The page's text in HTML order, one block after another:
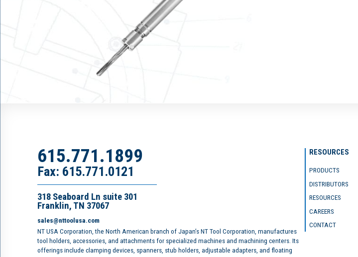
615.771.1899
Fax: 615.771.0121
318 Seaboard Ln suite 301
Franklin, TN 37067
sales@nttoolusa.com
NT USA Corporation, the North American branch of Japan’s NT Tool Corporation, manufactures
tool holders, accessories, and attachments for specialized machines and machining centers. Its
offerings include clamping devices, spanners, stub holders, adjustable adapters, and floating
RESOURCES
PRODUCTS
DISTRIBUTORS
RESOURCES
CAREERS
CONTACT